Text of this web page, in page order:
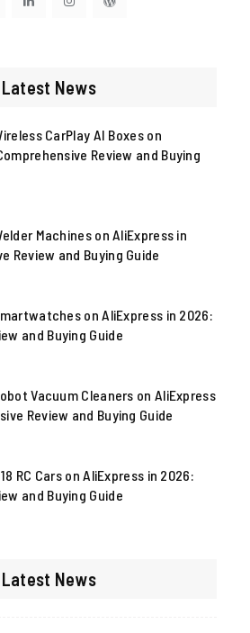
Latest News
CarPlay AI Boxes on
Review and Buying
Machines on AliExpress in
Review and Buying Guide
on AliExpress in 2026:
and Buying Guide
Vacuum Cleaners on AliExpress
Review and Buying Guide
RC Cars on AliExpress in 2026:
and Buying Guide
Latest News